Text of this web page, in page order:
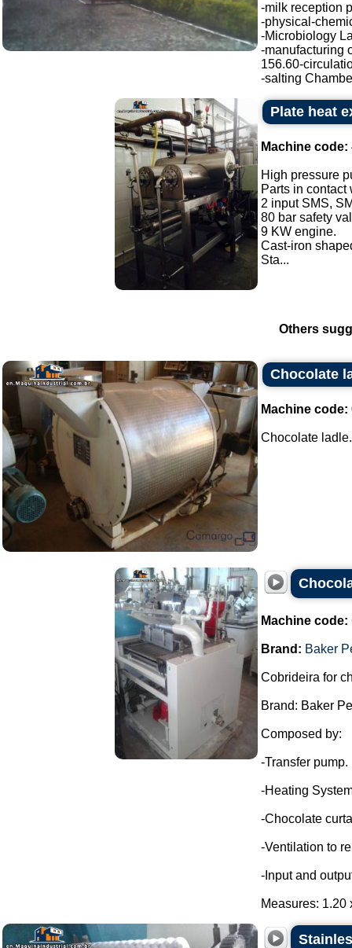
-milk reception
-physical-
-Microbiology
-manufacturing
156.60-
-salting
Plate heat
Machine code:
High pressure
Parts in
2 input SMS,
80 bar safety
9 KW engine.
Cast-iron
Sta...
Others
Chocolate
Machine code:
Chocolate
Machine code:
Brand: Baker
Cobrideira for
Brand: Baker
Composed by:
-Transfer pump.
-Heating
-Chocolate
-Ventilation to
-Input and
Measures: 1.20